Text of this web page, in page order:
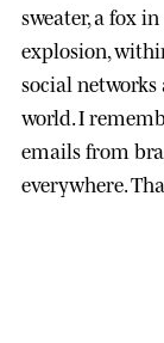
sweater, a fox
explosion,
social
world. I
emails from
everywhere.